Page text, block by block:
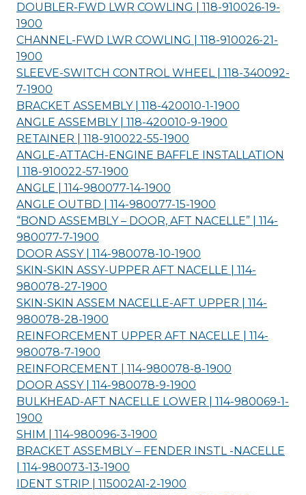
DOUBLER-FWD LWR COWLING | 118-910026-19-
1900
CHANNEL-FWD LWR COWLING | 118-910026-21-
1900
SLEEVE-SWITCH CONTROL WHEEL | 118-340092-
7-1900
BRACKET ASSEMBLY | 118-420010-1-1900
ANGLE ASSEMBLY | 118-420010-9-1900
RETAINER | 118-910022-55-1900
ANGLE-ATTACH-ENGINE BAFFLE INSTALLATION
| 118-910022-57-1900
ANGLE | 114-980077-14-1900
ANGLE OUTBD | 114-980077-15-1900
“BOND ASSEMBLY – DOOR, AFT NACELLE” | 114-
980077-7-1900
DOOR ASSY | 114-980078-10-1900
SKIN-SKIN ASSY-UPPER AFT NACELLE | 114-
980078-27-1900
SKIN-SKIN ASSEM NACELLE-AFT UPPER | 114-
980078-28-1900
REINFORCEMENT UPPER AFT NACELLE | 114-
980078-7-1900
REINFORCEMENT | 114-980078-8-1900
DOOR ASSY | 114-980078-9-1900
BULKHEAD-AFT NACELLE LOWER | 114-980069-1-
1900
SHIM | 114-980096-3-1900
BRACKET ASSEMBLY – FENDER INSTL -NACELLE
| 114-980073-13-1900
IDENT STRIP | 115002A1-2-1900